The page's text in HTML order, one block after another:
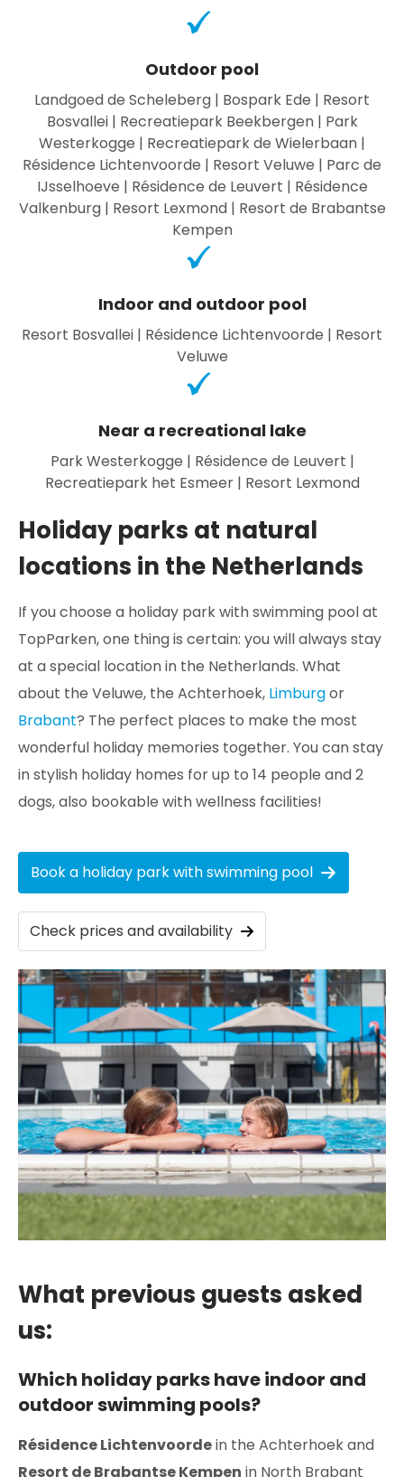
Outdoor pool
Landgoed de Scheleberg | Bospark Ede | Resort
Bosvallei | Recreatiepark Beekbergen | Park
Westerkogge | Recreatiepark de Wielerbaan |
Résidence Lichtenvoorde | Resort Veluwe | Parc de
IJsselhoeve | Résidence de Leuvert | Résidence
Valkenburg | Resort Lexmond | Resort de Brabantse
Kempen
Indoor and outdoor pool
Resort Bosvallei | Résidence Lichtenvoorde | Resort
Veluwe
Near a recreational lake
Park Westerkogge | Résidence de Leuvert |
Recreatiepark het Esmeer | Resort Lexmond
Holiday parks at natural
locations in the Netherlands
If you choose a holiday park with swimming pool at
TopParken, one thing is certain: you will always stay
at a special location in the Netherlands. What
about the Veluwe, the Achterhoek, Limburgor
Brabant? The perfect places to make the most
wonderful holiday memories together. You can stay
in stylish holiday homes for up to 14 people and 2
dogs, also bookable with wellness facilities!
Book a holiday park with swimming pool
Check prices and availability
What previous guests asked
us:
Which holiday parks have indoor and
outdoor swimming pools?
Résidence Lichtenvoordein the Achterhoek and
Resort de Brabantse Kempen in North Brabant